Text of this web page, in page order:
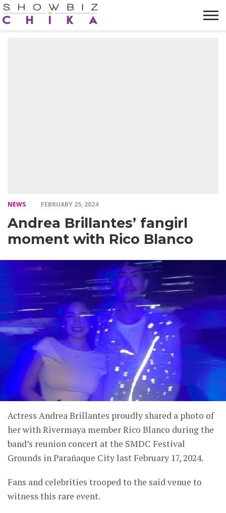
NEWS FEBRUARY 25, 2024
Andrea Brillantes’ fangirl
moment with Rico Blanco
Actress Andrea Brillantes proudly shared a photo of
her with Rivermaya member Rico Blanco during the
band’s reunion concert at the SMDC Festival
Grounds in Parañaque City last February 17, 2024.
Fans and celebrities trooped to the said venue to
witness this rare event.